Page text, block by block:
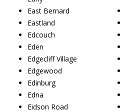
East Bernard
Eastland
Edcouch
Eden
Edgecliff Village
Edgewood
Edinburg
Edna
Eidson Road